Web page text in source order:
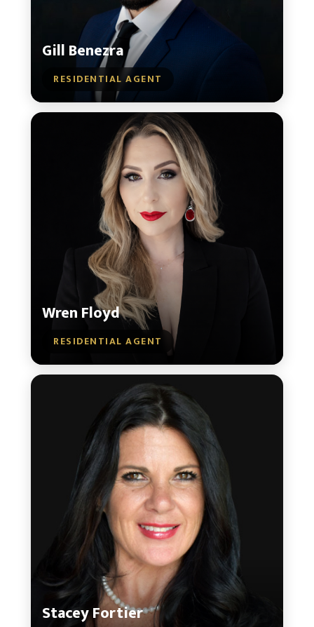
Gill Benezra
RESIDENTIAL AGENT
Wren Floyd
RESIDENTIAL AGENT
Stacey Fortier